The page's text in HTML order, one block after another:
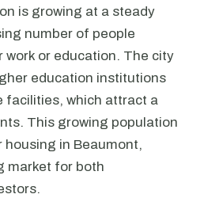
is growing at a steady
number of people
or education. The city
education institutions
facilities, which attract a
This growing population
in Beaumont,
market for both